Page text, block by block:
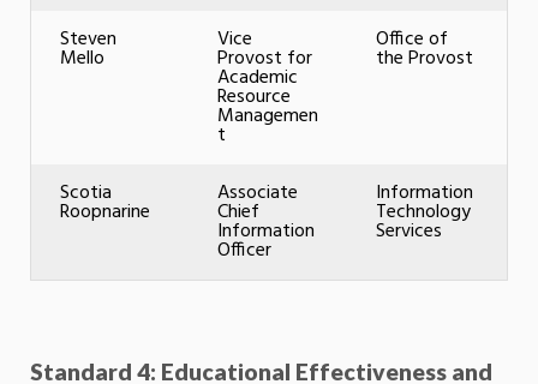
Steven
Mello
Vice
Provost for
Academic
Resource
Managemen
t
Office of
the Provost
Scotia
Roopnarine
Associate
Chief
Information
Officer
Information
Technology
Services
Standard 4: Educational Effectiveness and